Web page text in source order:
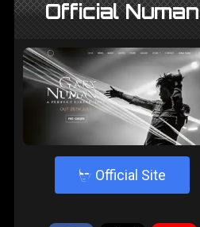
Official Numan
4 Official Site